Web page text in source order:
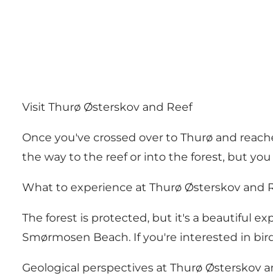
Visit Thurø Østerskov and Reef
Once you've crossed over to Thurø and
the way to the reef or into the forest, but
What to experience at Thurø Østerskov and
The forest is protected, but it's a beautiful
Smørmosen Beach. If you're interested in
Geological perspectives at Thurø Østerskov